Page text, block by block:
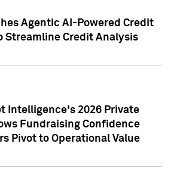
Agentic AI-Powered Credit
Streamline Credit Analysis
Intelligence's 2026 Private
Fundraising Confidence
Pivot to Operational Value